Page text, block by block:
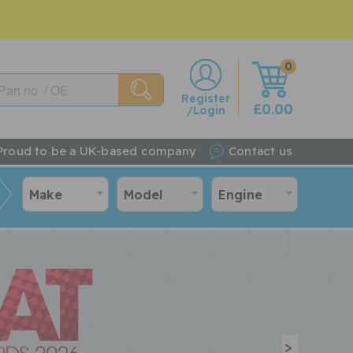
0
w
£0.00
Register
/Login
to be a UK-based company Contact us
Make Model Engine
>